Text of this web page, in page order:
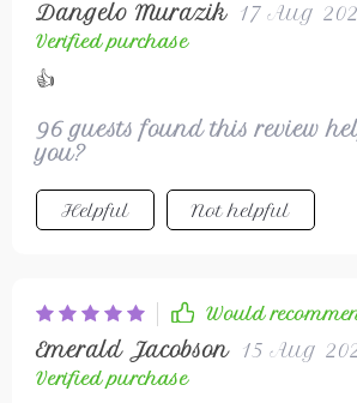
Dangelo Murazik 17 Aug
Verified purchase
👍
96 guests found this review
you?
Helpful Not helpful
Would
Emerald Jacobson 15 Aug
Verified purchase